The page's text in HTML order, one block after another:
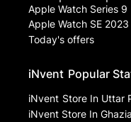
Apple Watch Series 9
Apple Watch SE 2023
Today's offers
iNvent Popular
iNvent Store In Uttar
iNvent Store In